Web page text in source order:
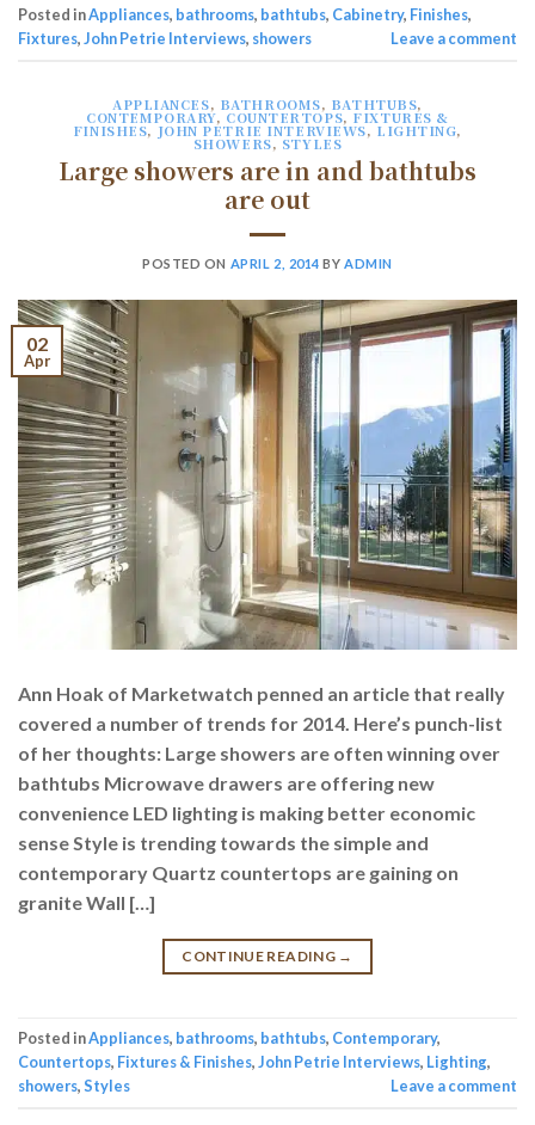
Posted inAppliances, bathrooms, bathtubs, Cabinetry, Finishes,
Fixtures,John Petrie Interviews, showers Leave a comment
APPLIANCES, BATHROOMS, BATHTUBS,
CONTEMPORARY, COUNTERTOPS, FIXTURES &
FINISHES, JOHN PETRIE INTERVIEWS, LIGHTING,
SHOWERS, STYLES
Large showers are in and bathtubs
are out
POSTED ON APRIL 2, 2014 BYADMIN
02
Apr
Ann Hoak of Marketwatch penned an article that really
covered a number of trends for 2014. Here’s punch-list
of her thoughts: Large showers are often winning over
bathtubs Microwave drawers are offering new
convenience LED lighting is making better economic
sense Style is trending towards the simple and
contemporary Quartz countertops are gaining on
granite Wall […]
CONTINUE READING →
Posted inAppliances, bathrooms, bathtubs, Contemporary,
Countertops, Fixtures & Finishes,John Petrie Interviews, Lighting,
showers,Styles Leave a comment